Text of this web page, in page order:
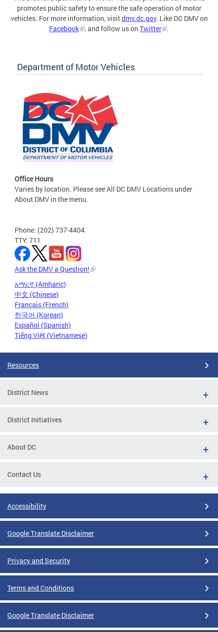
promotes public safety to ensure the safe operation of motor
vehicles. For more information, visitdmv.dc.gov. Like DC DMV on
Facebook
, and follow us on Twitter .
Department of Motor Vehicles
Office Hours
Varies by location. Please see All DC DMV Locations under
About DMV in the menu.
Phone: (202) 737-4404
TTY: 711
Ask the DMV a Question!
አማርኛ (Amharic)
中文 (Chinese)
Français (French)
한국어 (Korean)
Español (Spanish)
Tiếng Việt (Vietnamese)
Resources
District News
District Initiatives
About DC
Contact Us
Accessibility
Google Translate Disclaimer
Privacy and Security
Terms and Conditions
Google Translate Disclaimer